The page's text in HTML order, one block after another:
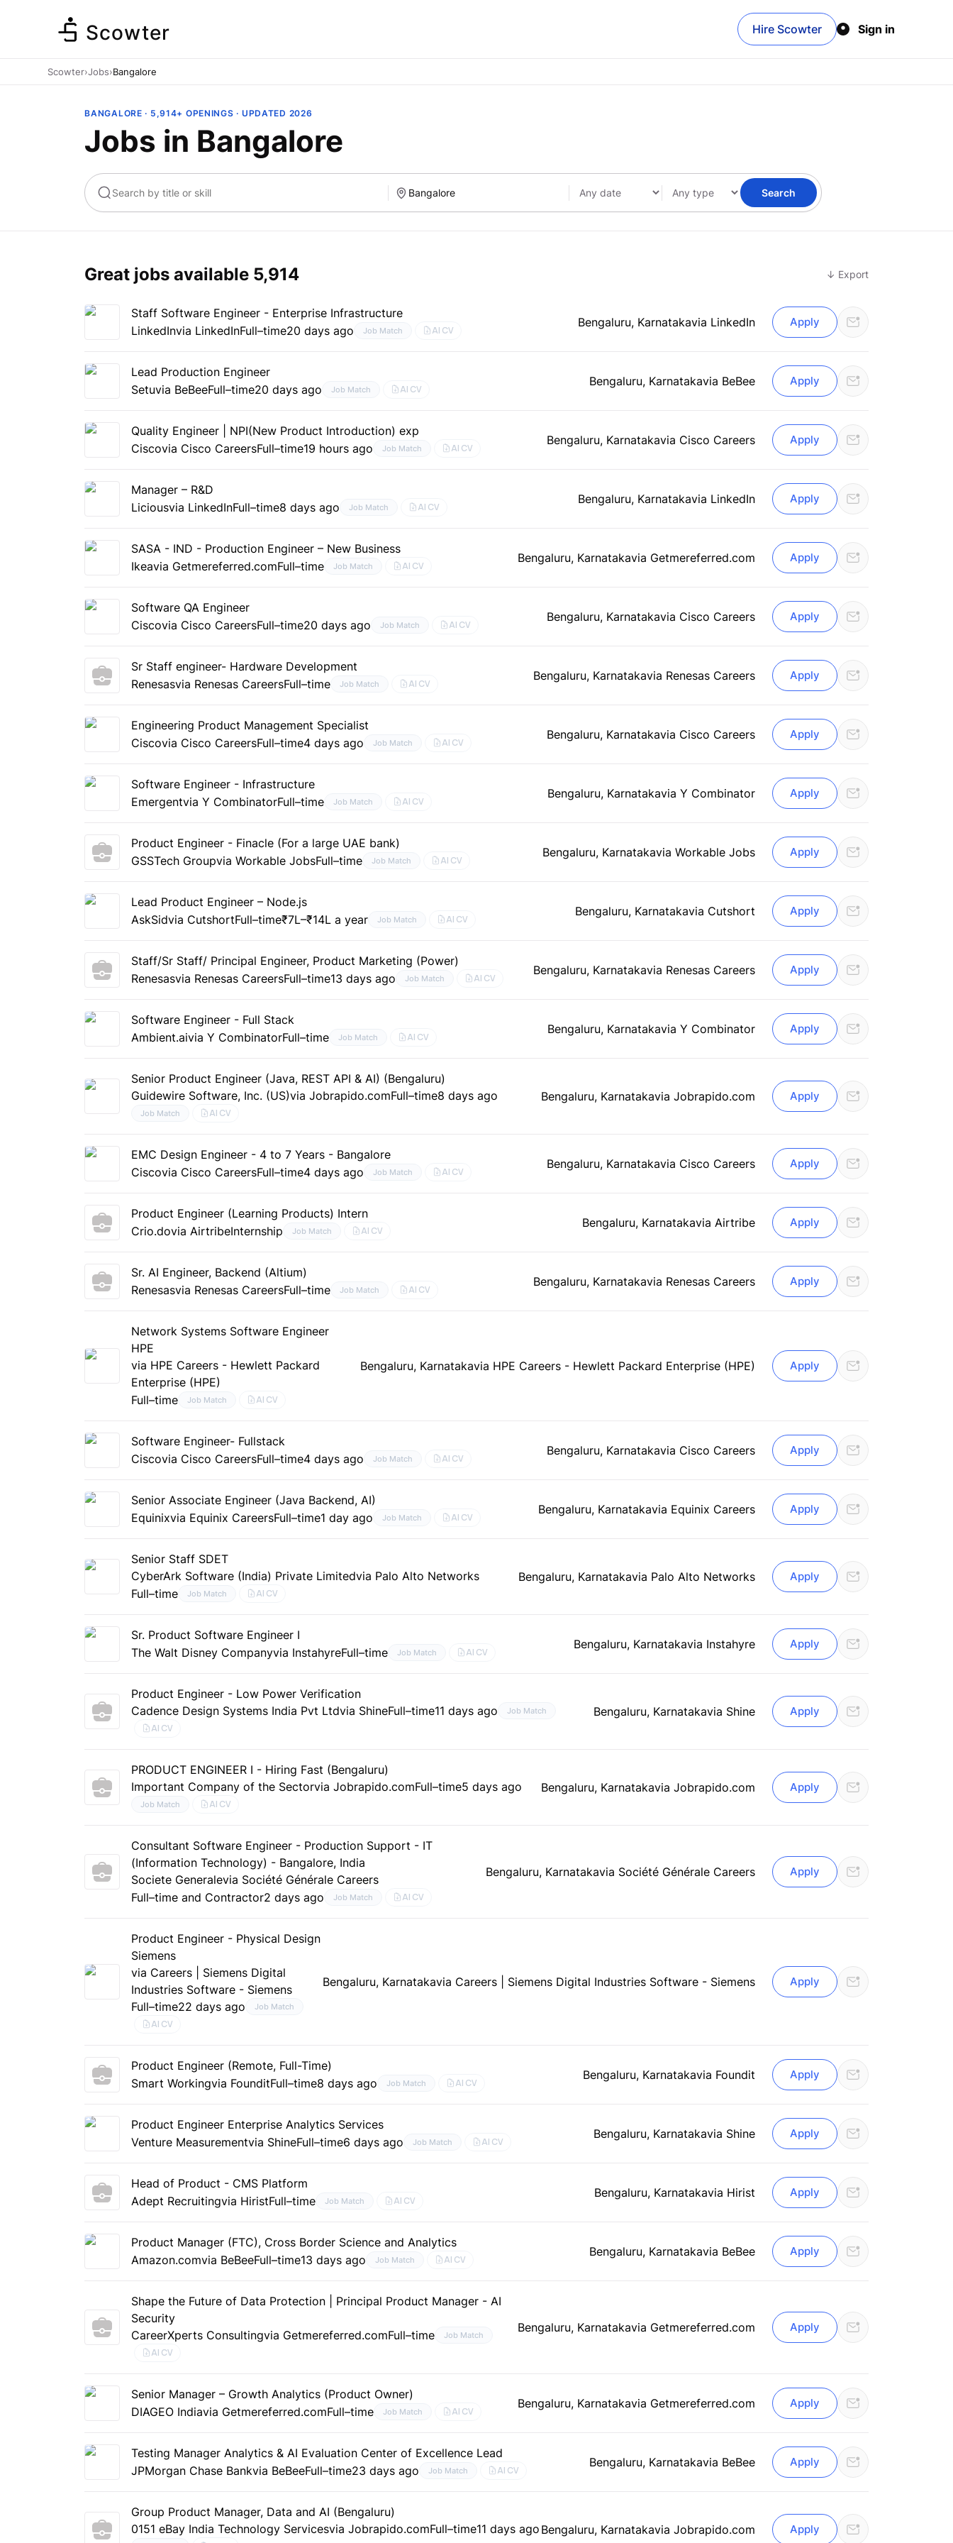
Scowter Hire Scowter Sign in
Scowter›Jobs›Bangalore
BANGALORE · 5,914+ OPENINGS · UPDATED 2026
Jobs in Bangalore
Search
Great jobs available 5,914 ↓ Export
Staff Software Engineer - Enterprise Infrastructure
LinkedInvia LinkedInFull–time20 days ago Job Match AI CV
Bengaluru, Karnatakavia LinkedIn Apply
Lead Production Engineer
Setuvia BeBeeFull–time20 days ago Job Match AI CV
Bengaluru, Karnatakavia BeBee Apply
Quality Engineer | NPI(New Product Introduction) exp
Ciscovia Cisco CareersFull–time19 hours ago Job Match AI CV
Bengaluru, Karnatakavia Cisco Careers Apply
Manager – R&D
Liciousvia LinkedInFull–time8 days ago Job Match AI CV
Bengaluru, Karnatakavia LinkedIn Apply
SASA - IND - Production Engineer – New Business
Ikeavia Getmereferred.comFull–time Job Match AI CV
Bengaluru, Karnatakavia Getmereferred.com Apply
Software QA Engineer
Ciscovia Cisco CareersFull–time20 days ago Job Match AI CV
Bengaluru, Karnatakavia Cisco Careers Apply
Sr Staff engineer- Hardware Development
Renesasvia Renesas CareersFull–time Job Match AI CV
Bengaluru, Karnatakavia Renesas Careers Apply
Engineering Product Management Specialist
Ciscovia Cisco CareersFull–time4 days ago Job Match AI CV
Bengaluru, Karnatakavia Cisco Careers Apply
Software Engineer - Infrastructure
Emergentvia Y CombinatorFull–time Job Match AI CV
Bengaluru, Karnatakavia Y Combinator Apply
Product Engineer - Finacle (For a large UAE bank)
GSSTech Groupvia Workable JobsFull–time Job Match AI CV
Bengaluru, Karnatakavia Workable Jobs Apply
Lead Product Engineer – Node.js
AskSidvia CutshortFull–time₹7L–₹14L a year Job Match AI CV
Bengaluru, Karnatakavia Cutshort Apply
Staff/Sr Staff/ Principal Engineer, Product Marketing (Power)
Renesasvia Renesas CareersFull–time13 days ago Job Match AI CV
Bengaluru, Karnatakavia Renesas Careers Apply
Software Engineer - Full Stack
Ambient.aivia Y CombinatorFull–time Job Match AI CV
Bengaluru, Karnatakavia Y Combinator Apply
Senior Product Engineer (Java, REST API & AI) (Bengaluru)
Guidewire Software, Inc. (US)via Jobrapido.comFull–time8 days ago
Job Match AI CV
Bengaluru, Karnatakavia Jobrapido.com Apply
EMC Design Engineer - 4 to 7 Years - Bangalore
Ciscovia Cisco CareersFull–time4 days ago Job Match AI CV
Bengaluru, Karnatakavia Cisco Careers Apply
Product Engineer (Learning Products) Intern
Crio.dovia AirtribeInternship Job Match AI CV
Bengaluru, Karnatakavia Airtribe Apply
Sr. AI Engineer, Backend (Altium)
Renesasvia Renesas CareersFull–time Job Match AI CV
Bengaluru, Karnatakavia Renesas Careers Apply
Network Systems Software Engineer
HPE
via HPE Careers - Hewlett Packard
Enterprise (HPE)
Full–time
Job Match AI CV
Bengaluru, Karnatakavia HPE Careers - Hewlett Packard Enterprise (HPE) Apply
Software Engineer- Fullstack
Ciscovia Cisco CareersFull–time4 days ago Job Match AI CV
Bengaluru, Karnatakavia Cisco Careers Apply
Senior Associate Engineer (Java Backend, AI)
Equinixvia Equinix CareersFull–time1 day ago Job Match AI CV
Bengaluru, Karnatakavia Equinix Careers Apply
Senior Staff SDET
CyberArk Software (India) Private Limitedvia Palo Alto Networks
Full–time
Job Match AI CV
Bengaluru, Karnatakavia Palo Alto Networks Apply
Sr. Product Software Engineer I
The Walt Disney Companyvia InstahyreFull–time Job Match AI CV
Bengaluru, Karnatakavia Instahyre Apply
Product Engineer - Low Power Verification
Cadence Design Systems India Pvt Ltdvia ShineFull–time11 days ago Job Match
AI CV
Bengaluru, Karnatakavia Shine Apply
PRODUCT ENGINEER I - Hiring Fast (Bengaluru)
Important Company of the Sectorvia Jobrapido.comFull–time5 days ago
Job Match AI CV
Bengaluru, Karnatakavia Jobrapido.com Apply
Consultant Software Engineer - Production Support - IT
(Information Technology) - Bangalore, India
Societe Generalevia Société Générale Careers
Full–time and Contractor2 days ago Job Match AI CV
Bengaluru, Karnatakavia Société Générale Careers Apply
Product Engineer - Physical Design
Siemens
via Careers | Siemens Digital
Industries Software - Siemens
Full–time22 days ago Job Match
AI CV
Bengaluru, Karnatakavia Careers | Siemens Digital Industries Software - Siemens Apply
Product Engineer (Remote, Full-Time)
Smart Workingvia FounditFull–time8 days ago Job Match AI CV
Bengaluru, Karnatakavia Foundit Apply
Product Engineer Enterprise Analytics Services
Venture Measurementvia ShineFull–time6 days ago Job Match AI CV
Bengaluru, Karnatakavia Shine Apply
Head of Product - CMS Platform
Adept Recruitingvia HiristFull–time Job Match AI CV
Bengaluru, Karnatakavia Hirist Apply
Product Manager (FTC), Cross Border Science and Analytics
Amazon.comvia BeBeeFull–time13 days ago Job Match AI CV
Bengaluru, Karnatakavia BeBee Apply
Shape the Future of Data Protection | Principal Product Manager - AI
Security
CareerXperts Consultingvia Getmereferred.comFull–time Job Match
AI CV
Bengaluru, Karnatakavia Getmereferred.com Apply
Senior Manager – Growth Analytics (Product Owner)
DIAGEO Indiavia Getmereferred.comFull–time Job Match AI CV
Bengaluru, Karnatakavia Getmereferred.com Apply
Testing Manager Analytics & AI Evaluation Center of Excellence Lead
JPMorgan Chase Bankvia BeBeeFull–time23 days ago Job Match AI CV
Bengaluru, Karnatakavia BeBee Apply
Group Product Manager, Data and AI (Bengaluru)
0151 eBay India Technology Servicesvia Jobrapido.comFull–time11 days ago Bengaluru, Karnatakavia Jobrapido.com Apply